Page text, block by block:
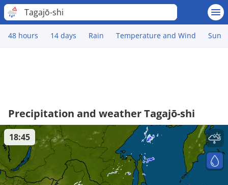
Tagajō-shi
48 hours 14 days Rain Temperature and Wind Sun
Precipitation and weather Tagajō-shi
18:45